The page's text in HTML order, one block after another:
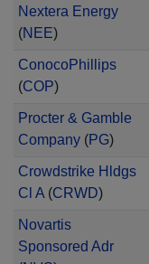
Nextera Energy
(NEE)
ConocoPhillips
(COP)
Procter & Gamble
Company(PG)
Crowdstrike Hldgs
Cl A(CRWD)
Novartis
Sponsored Adr